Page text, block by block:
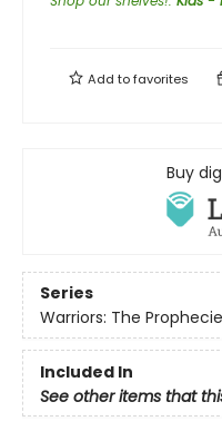
Add tofavorites
Buy
Series
Warriors: The
Included In
See other items that